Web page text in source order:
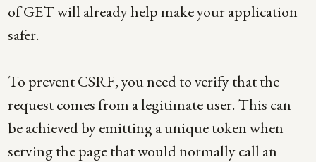
of GET will already help make your application
safer.
To prevent CSRF, you need to verify that the
request comes from a legitimate user. This can
be achieved by emitting a unique token when
serving the page that would normally call an